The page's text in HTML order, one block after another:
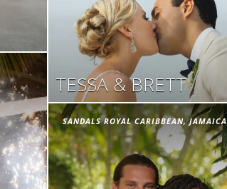
TESSA & BRETT
SANDALS ROYAL CARIBBEAN, JAMAICA